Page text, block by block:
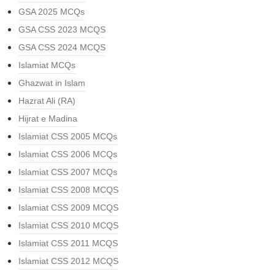
GSA 2025 MCQs
GSA CSS 2023 MCQS
GSA CSS 2024 MCQS
Islamiat MCQs
Ghazwat in Islam
Hazrat Ali (RA)
Hijrat e Madina
Islamiat CSS 2005 MCQs
Islamiat CSS 2006 MCQs
Islamiat CSS 2007 MCQs
Islamiat CSS 2008 MCQS
Islamiat CSS 2009 MCQS
Islamiat CSS 2010 MCQS
Islamiat CSS 2011 MCQS
Islamiat CSS 2012 MCQS